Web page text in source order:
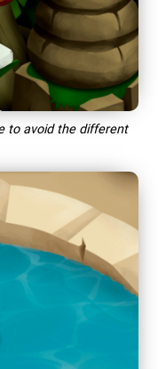
to avoid the different